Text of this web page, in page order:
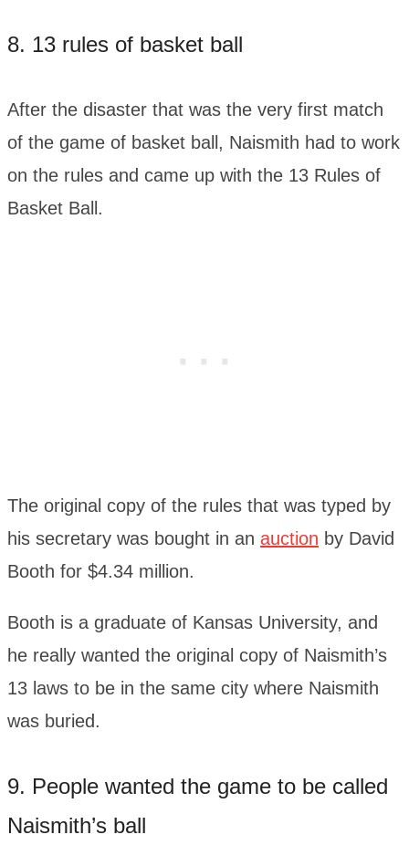
8. 13 rules of basket ball
After the disaster that was the very first match
of the game of basket ball, Naismith had to work
on the rules and came up with the 13 Rules of
Basket Ball.
The original copy of the rules that was typed by
his secretary was bought in an auction by David
Booth for $4.34 million.
Booth is a graduate of Kansas University, and
he really wanted the original copy of Naismith’s
13 laws to be in the same city where Naismith
was buried.
9. People wanted the game to be called
Naismith’s ball